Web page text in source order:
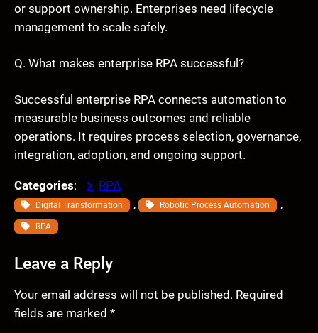
or support ownership. Enterprises need lifecycle
management to scale safely.
Q. What makes enterprise RPA successful?
Successful enterprise RPA connects automation to
measurable business outcomes and reliable
operations. It requires process selection, governance,
integration, adoption, and ongoing support.
Categories: RPA
Digital Transformation , Robotic Process Automation ,
RPA
Leave a Reply
Your email address will not be published. Required
fields are marked *